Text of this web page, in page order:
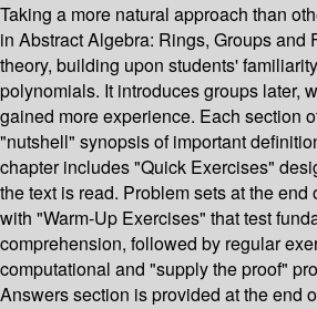
Taking a more natural approach than
in Abstract Algebra: Rings, Groups and
theory, building upon students'
polynomials. It introduces groups later,
gained more experience. Each section
"nutshell" synopsis of important
chapter includes "Quick Exercises"
the text is read. Problem sets at the end
with "Warm-Up Exercises" that test
comprehension, followed by regular
computational and "supply the proof"
Answers section is provided at the end